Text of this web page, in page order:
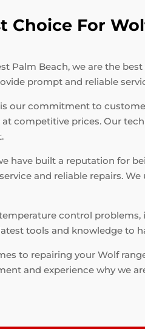
Choice For
Palm Beach, we are the
prompt and reliable
our commitment to
competitive prices. Our
have built a reputation for
and reliable repairs.
control
tools and knowledge to
to repairing your Wolf
and experience why we